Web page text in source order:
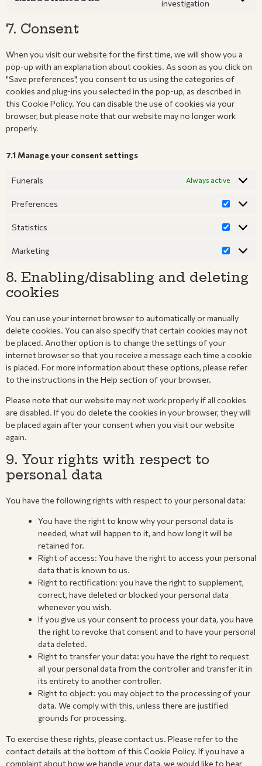
investigation
7. Consent
When you visit our website for the first time, we will show you a
pop-up with an explanation about cookies. As soon as you click on
"Save preferences", you consent to us using the categories of
cookies and plug-ins you selected in the pop-up, as described in
this Cookie Policy. You can disable the use of cookies via your
browser, but please note that our website may no longer work
properly.
7.1 Manage your consent settings
Funerals Always active
Preferences
Statistics
Marketing
8. Enabling/disabling and deleting
cookies
You can use your internet browser to automatically or manually
delete cookies. You can also specify that certain cookies may not
be placed. Another option is to change the settings of your
internet browser so that you receive a message each time a cookie
is placed. For more information about these options, please refer
to the instructions in the Help section of your browser.
Please note that our website may not work properly if all cookies
are disabled. If you do delete the cookies in your browser, they will
be placed again after your consent when you visit our website
again.
9. Your rights with respect to
personal data
You have the following rights with respect to your personal data:
You have the right to know why your personal data is
needed, what will happen to it, and how long it will be
retained for.
Right of access: You have the right to access your personal
data that is known to us.
Right to rectification: you have the right to supplement,
correct, have deleted or blocked your personal data
whenever you wish.
If you give us your consent to process your data, you have
the right to revoke that consent and to have your personal
data deleted.
Right to transfer your data: you have the right to request
all your personal data from the controller and transfer it in
its entirety to another controller.
Right to object: you may object to the processing of your
data. We comply with this, unless there are justified
grounds for processing.
To exercise these rights, please contact us. Please refer to the
contact details at the bottom of this Cookie Policy. If you have a
complaint about how we handle your data, we would like to hear